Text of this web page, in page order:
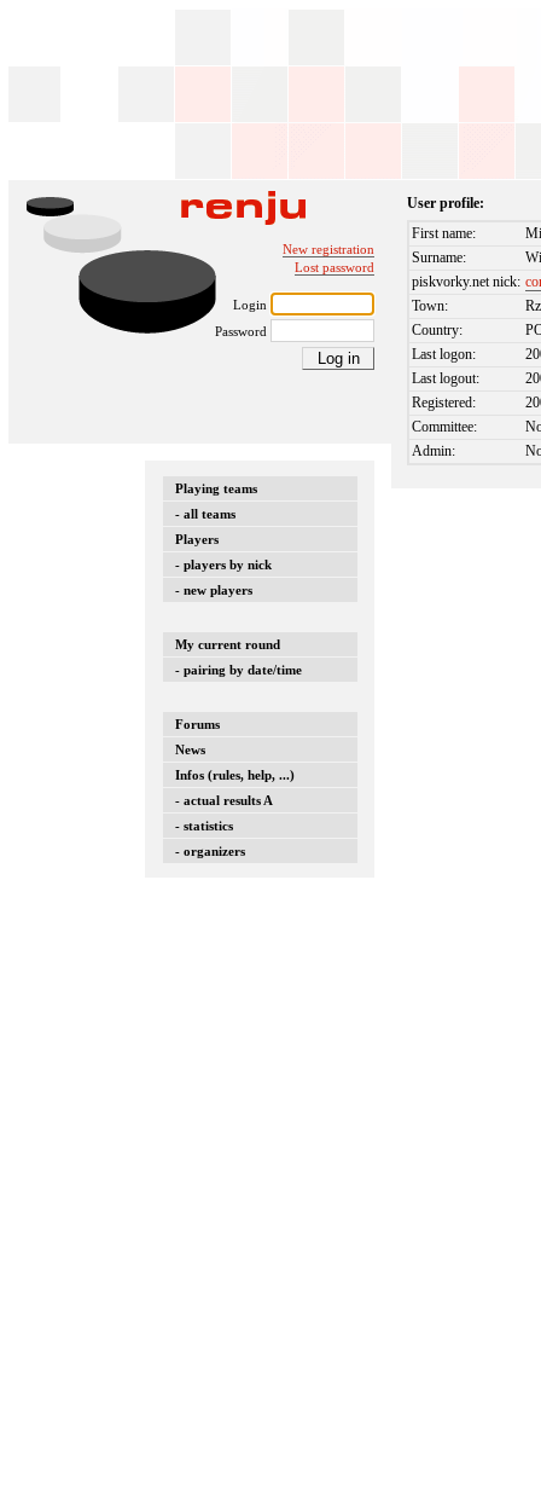
New registration
Lost password
Login
Password
Playing teams
- all teams
Players
- players by nick
- new players
My current round
- pairing by date/time
Forums
News
Infos (rules, help, ...)
- actual results A
- statistics
- organizers
User profile:
First name:
Surname:
piskvorky.net nick:
Town:
Country:
Last logon:
Last logout:
Registered:
Committee:
Admin: